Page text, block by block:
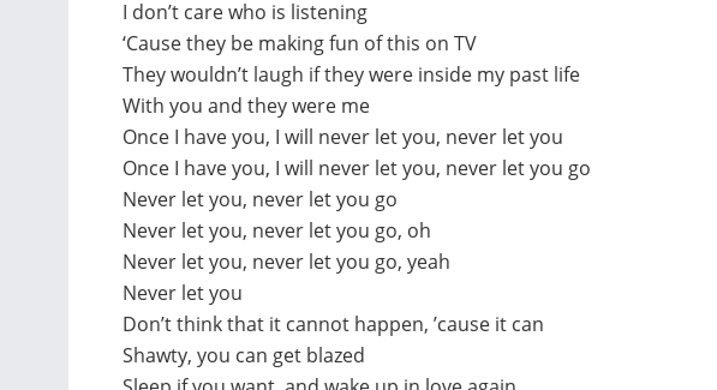
I don’t care who is listening
‘Cause they be making fun of this on TV
They wouldn’t laugh if they were inside my past life
With you and they were me
Once I have you, I will never let you, never let you
Once I have you, I will never let you, never let you go
Never let you, never let you go
Never let you, never let you go, oh
Never let you, never let you go, yeah
Never let you
Don’t think that it cannot happen, ’cause it can
Shawty, you can get blazed